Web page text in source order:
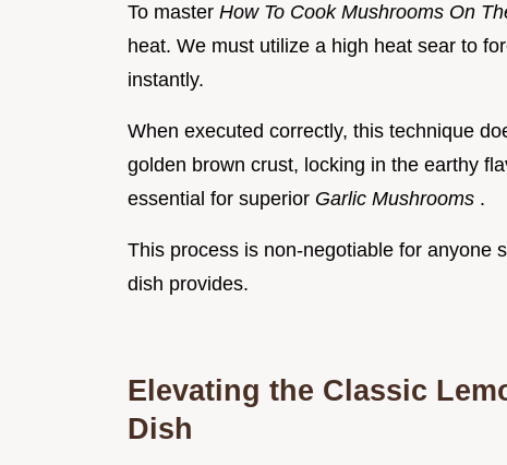
To master How To Cook Mushrooms On
heat. We must utilize a high heat sear to
instantly.
When executed correctly, this technique
golden brown crust, locking in the earthy
essential for superior Garlic Mushrooms .
This process is non-negotiable for anyone
dish provides.
Elevating the Classic
Dish